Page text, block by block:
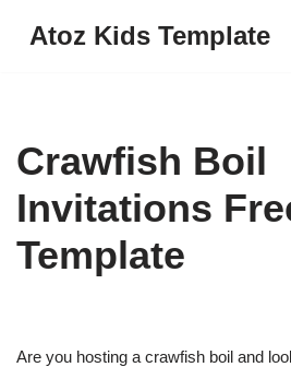
Atoz Kids Template
Crawfish Boil
Invitations
Template
Are you hosting a crawfish boil and